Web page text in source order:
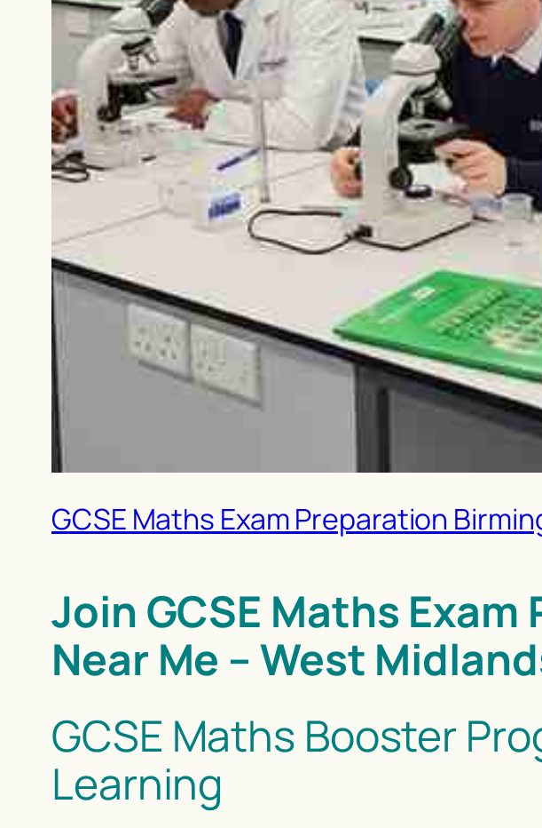
GCSE Maths Exam Preparation
Join GCSE Maths
Near Me – West
GCSE Maths Booster
Learning